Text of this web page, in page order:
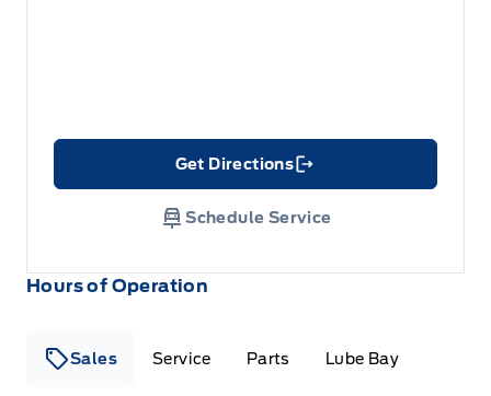
Hours of Operation
Sales Service Parts Lube Bay
Get Directions
Link Icon
Schedule Service